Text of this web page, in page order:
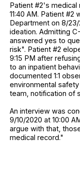
Patient #2's
11:40 AM. Patient
Department on 8/
ideation. Admitting
answered yes to
risk". Patient #2
9:15 PM after
to an inpatient
documented 1:1
environmental
team, notification of
An interview was
9/10/2020 at 10:00
argue with that,
medical record."